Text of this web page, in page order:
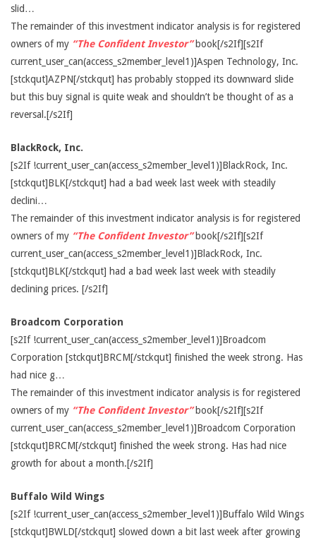
slid…
The remainder of this investment indicator analysis is for registered
owners of my “The Confident Investor”book[/s2If][s2If
current_user_can(access_s2member_level1)]Aspen Technology, Inc.
[stckqut]AZPN[/stckqut] has probably stopped its downward slide
but this buy signal is quite weak and shouldn’t be thought of as a
reversal.[/s2If]
BlackRock, Inc.
[s2If !current_user_can(access_s2member_level1)]BlackRock, Inc.
[stckqut]BLK[/stckqut] had a bad week last week with steadily
declini…
The remainder of this investment indicator analysis is for registered
owners of my “The Confident Investor”book[/s2If][s2If
current_user_can(access_s2member_level1)]BlackRock, Inc.
[stckqut]BLK[/stckqut] had a bad week last week with steadily
declining prices. [/s2If]
Broadcom Corporation
[s2If !current_user_can(access_s2member_level1)]Broadcom
Corporation [stckqut]BRCM[/stckqut] finished the week strong. Has
had nice g…
The remainder of this investment indicator analysis is for registered
owners of my “The Confident Investor”book[/s2If][s2If
current_user_can(access_s2member_level1)]Broadcom Corporation
[stckqut]BRCM[/stckqut] finished the week strong. Has had nice
growth for about a month.[/s2If]
Buffalo Wild Wings
[s2If !current_user_can(access_s2member_level1)]Buffalo Wild Wings
[stckqut]BWLD[/stckqut] slowed down a bit last week after growing